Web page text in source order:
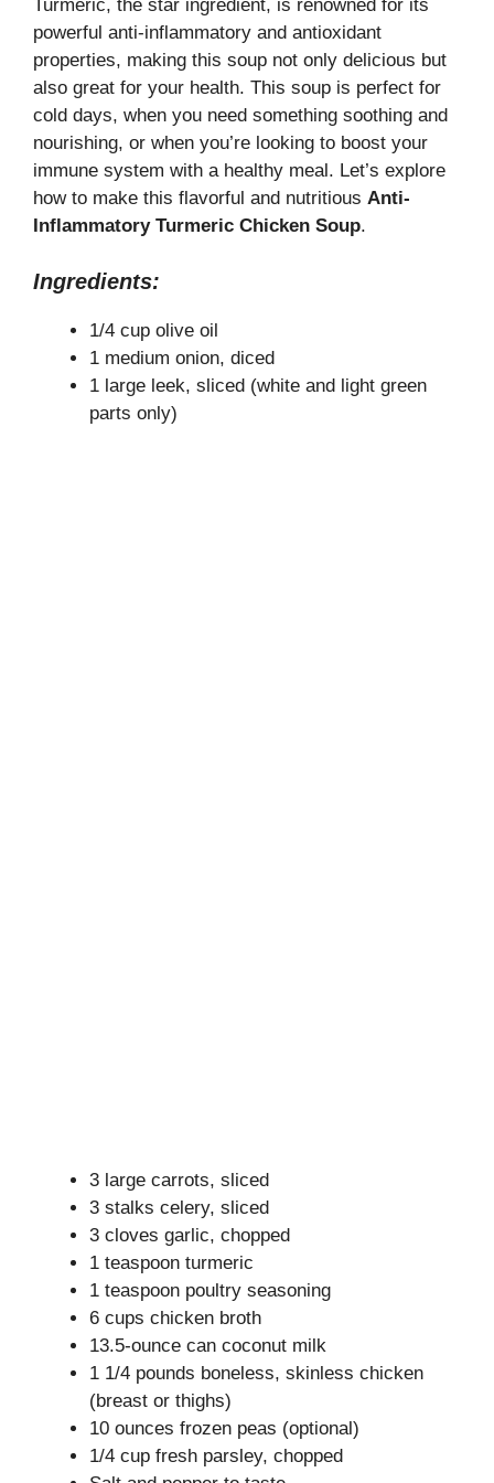
y
V
i
d
Turmeric, the star ingredient, is renowned for its
powerful anti-inflammatory and antioxidant
properties, making this soup not only delicious but
also great for your health. This soup is perfect for
cold days, when you need something soothing and
nourishing, or when you’re looking to boost your
immune system with a healthy meal. Let’s explore
how to make this flavorful and nutritious Anti-
Inflammatory Turmeric Chicken Soup.
Ingredients:
1/4 cup olive oil
1 medium onion, diced
1 large leek, sliced (white and light green
parts only)
3 large carrots, sliced
3 stalks celery, sliced
3 cloves garlic, chopped
1 teaspoon turmeric
1 teaspoon poultry seasoning
6 cups chicken broth
13.5-ounce can coconut milk
1 1/4 pounds boneless, skinless chicken
(breast or thighs)
10 ounces frozen peas (optional)
1/4 cup fresh parsley, chopped